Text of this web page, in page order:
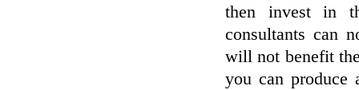
then invest in
consultants can
will not benefit
you can produce